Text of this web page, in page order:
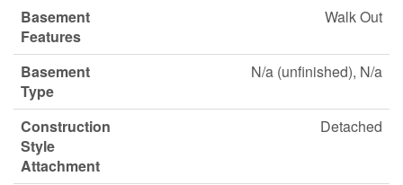
Basement
Features
Walk Out
Basement
Type
N/a (unfinished), N/a
Construction
Style
Attachment
Detached